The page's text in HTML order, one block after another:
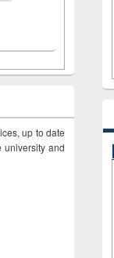
up to date
university and